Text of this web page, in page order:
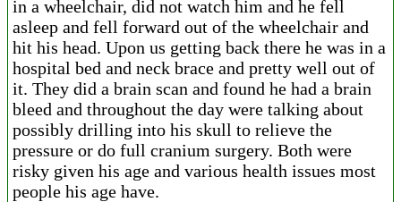
in a wheelchair, did not watch him and he fell
asleep and fell forward out of the wheelchair and
hit his head. Upon us getting back there he was in a
hospital bed and neck brace and pretty well out of
it. They did a brain scan and found he had a brain
bleed and throughout the day were talking about
possibly drilling into his skull to relieve the
pressure or do full cranium surgery. Both were
risky given his age and various health issues most
people his age have.